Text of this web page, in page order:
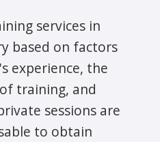
services in
based on factors
experience, the
training, and
sessions are
to obtain